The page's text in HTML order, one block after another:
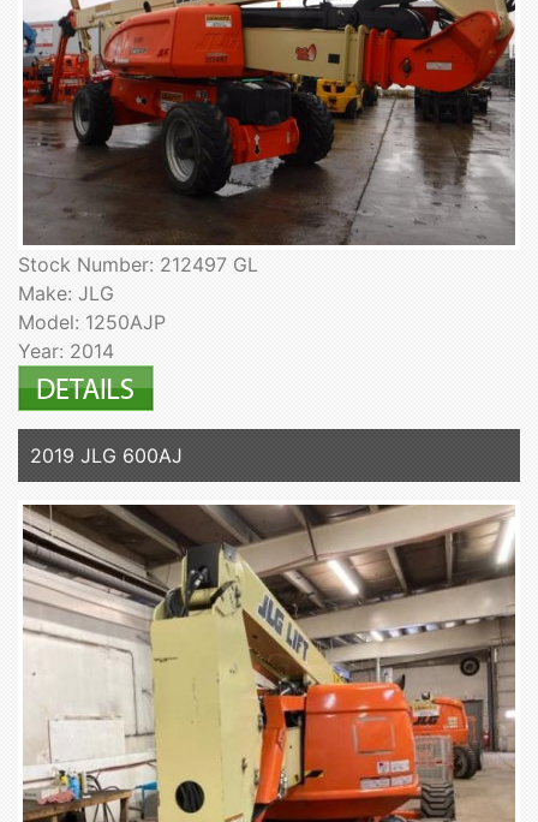
Stock Number: 212497 GL
Make: JLG
Model: 1250AJP
Year: 2014
2019 JLG 600AJ